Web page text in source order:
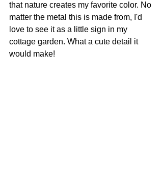
that nature creates my favorite color. No
matter the metal this is made from, I'd
love to see it as a little sign in my
cottage garden. What a cute detail it
would make!